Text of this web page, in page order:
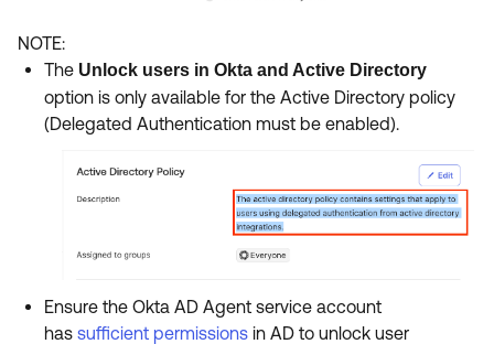
NOTE:
The Unlock users in Okta and Active Directory
option is only available for the Active Directory policy
(Delegated Authentication must be enabled).
Ensure the Okta AD Agent service account
has sufficient permissions in AD to unlock user